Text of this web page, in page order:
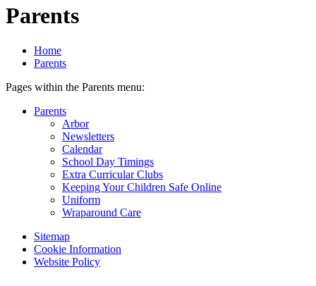
Parents
Home
Parents
Pages within the Parents menu:
Parents
Arbor
Newsletters
Calendar
School Day Timings
Extra Curricular Clubs
Keeping Your Children Safe Online
Uniform
Wraparound Care
Sitemap
Cookie Information
Website Policy